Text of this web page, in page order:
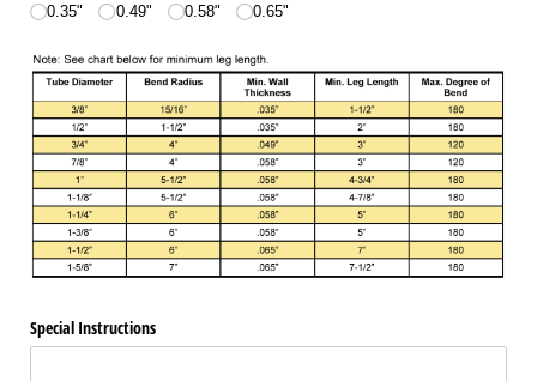
0.35" 0.49" 0.58" 0.65"
Special Instructions